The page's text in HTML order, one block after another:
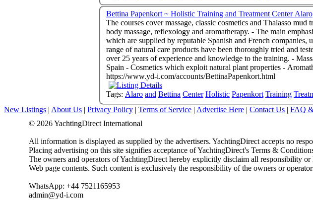
Bettina Papenkort ~ Holistic Training and Treatment Center Alaro
The courses cover massage, classic cosmetics and Thalasso
body massage, reflexology and aromatherapy. - The main emphasis is to treat clients holistically with organic, pure products. These products,
which are supplied by reputable Spanish and French
range of natural care products have been thoroughly tried and tested. - All course instruction is personally given by Bettina Papenkort who
over 25 years of experience and knowledge to the training. - Massage Training Centre & Beauticians - Bettina Papenkort - Alaró Mallorca 07340
Spain - Cosmetics which exploit natural plant properties -
https://www.yd-i.com/accounts/BettinaPapenkort.html
Tags: Alaro and Bettina Center Holistic Papenkort Training
New Listings | About Us | Privacy Policy | Terms of Service | Advertise Here | Contact Us | FAQ
© 2026 YachtingDirect International
All information is displayed as supplied by the advertisers. YachtingDirect accepts no
Placing advertising on this site signifies acceptance of YachtingDirect's Terms &
The owners and operators of YachtingDirect hereby explicitly disclaim all responsibility
Web page contents. Such content is exclusively the responsibility of the owners or
WhatsApp: +44 7521165953
admin@yd-i.com